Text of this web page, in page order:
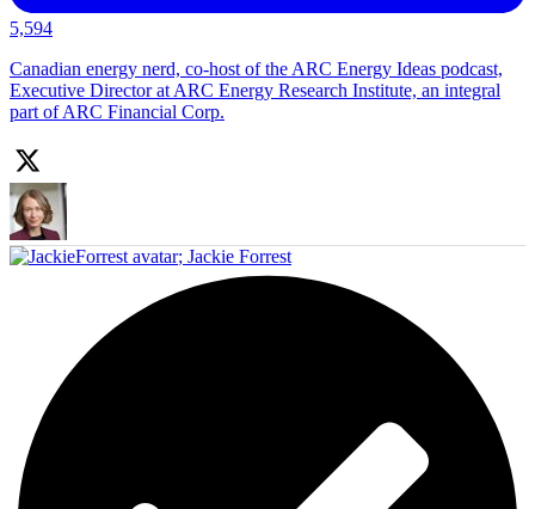
5,594
Canadian energy nerd, co-host of the ARC Energy Ideas podcast,
Executive Director at ARC Energy Research Institute, an integral
part of ARC Financial Corp.
; Jackie Forrest